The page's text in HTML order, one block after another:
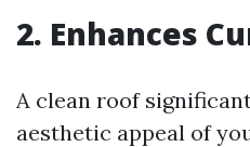
2. Enhances
A clean roof
aesthetic appeal of